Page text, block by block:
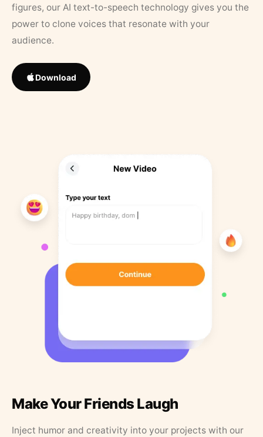
figures, our AI text-to-speech technology gives you the
power to clone voices that resonate with your
audience.
Download
Make Your Friends Laugh
Inject humor and creativity into your projects with our